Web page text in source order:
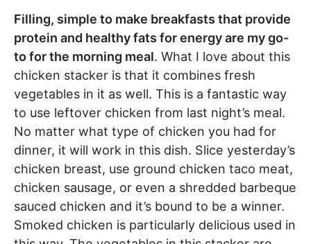
Filling, simple to make breakfasts that provide
protein and healthy fats for energy are my go-
to for the morning meal. What I love about this
chicken stacker is that it combines fresh
vegetables in it as well. This is a fantastic way
to use leftover chicken from last night’s meal.
No matter what type of chicken you had for
dinner, it will work in this dish. Slice yesterday’s
chicken breast, use ground chicken taco meat,
chicken sausage, or even a shredded barbeque
sauced chicken and it’s bound to be a winner.
Smoked chicken is particularly delicious used in